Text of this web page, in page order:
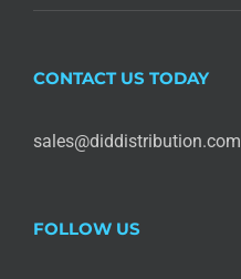
CONTACT US TODAY
sales@diddistribution.com
FOLLOW US